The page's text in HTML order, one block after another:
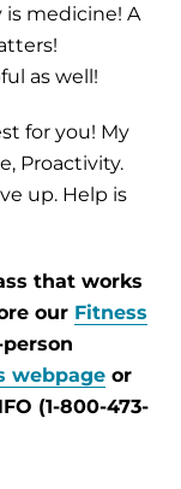
medicine! A
as well!
for you! My
Proactivity.
up. Help is
that works
our Fitness
webpage or
(1-800-473-